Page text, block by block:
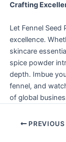
Crafting
Let Fennel
excellence.
skincare
spice powder
depth. Imbue
fennel, and
of global
PREVIOUS